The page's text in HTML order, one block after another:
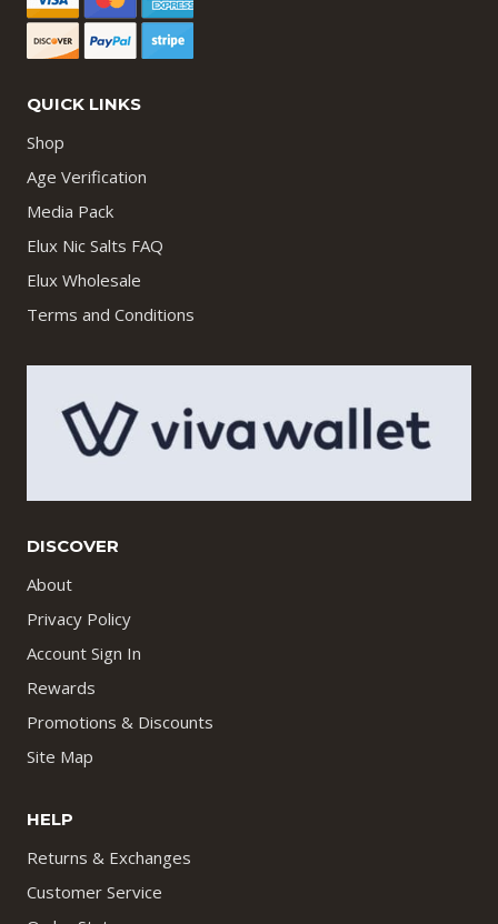
QUICK LINKS
Shop
Age Verification
Media Pack
Elux Nic Salts FAQ
Elux Wholesale
Terms and Conditions
DISCOVER
About
Privacy Policy
Account Sign In
Rewards
Promotions & Discounts
Site Map
HELP
Returns & Exchanges
Customer Service